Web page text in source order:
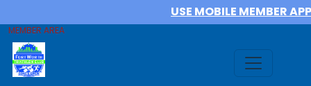
USE MOBILE MEMBER APP
MEMBER AREA